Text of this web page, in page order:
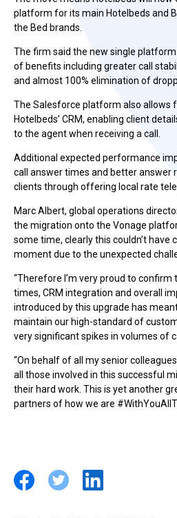
platform for its main Hotelbeds and
the Bed brands.
The firm said the new single
of benefits including greater call
and almost 100% elimination of
The Salesforce platform also allows
Hotelbeds’ CRM, enabling client
to the agent when receiving a call.
Additional expected performance
call answer times and better answer
clients through offering local rate
Marc Albert, global operations
the migration onto the Vonage
some time, clearly this couldn’t
moment due to the unexpected
“Therefore I’m very proud to
times, CRM integration and overall
introduced by this upgrade has
maintain our high-standard of
very significant spikes in volumes of
“On behalf of all my senior
all those involved in this successful
their hard work. This is yet another
partners of how we are